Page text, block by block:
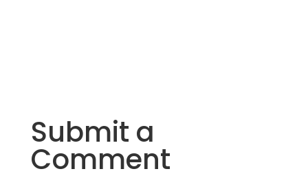
Submit a
Comment